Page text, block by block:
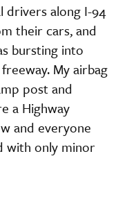
drivers along I-94
their cars, and
bursting into
My airbag
post and
a Highway
and everyone
with only minor